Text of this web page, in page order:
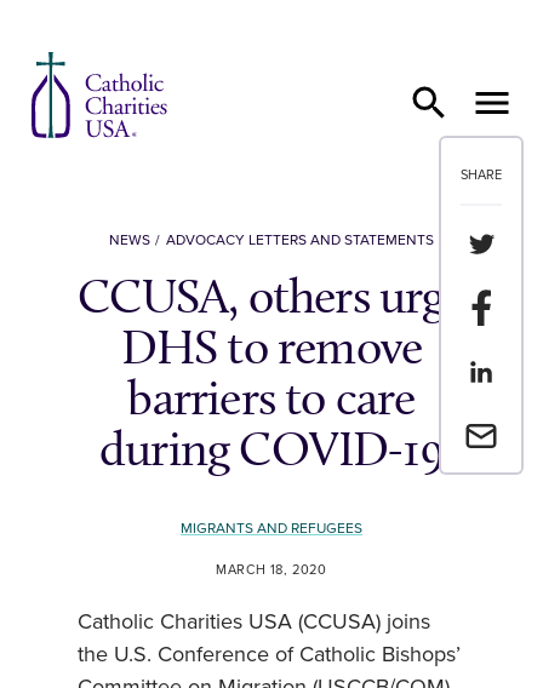
SHARE
Share
Share
Share
Email a
NEWS ADVOCACY LETTERS AND STATEMENTS
CCUSA, others urge
DHS to remove
barriers to care
during COVID-19
MIGRANTS AND REFUGEES
MARCH 18, 2020
Catholic Charities USA (CCUSA) joins
the U.S. Conference of Catholic Bishops’